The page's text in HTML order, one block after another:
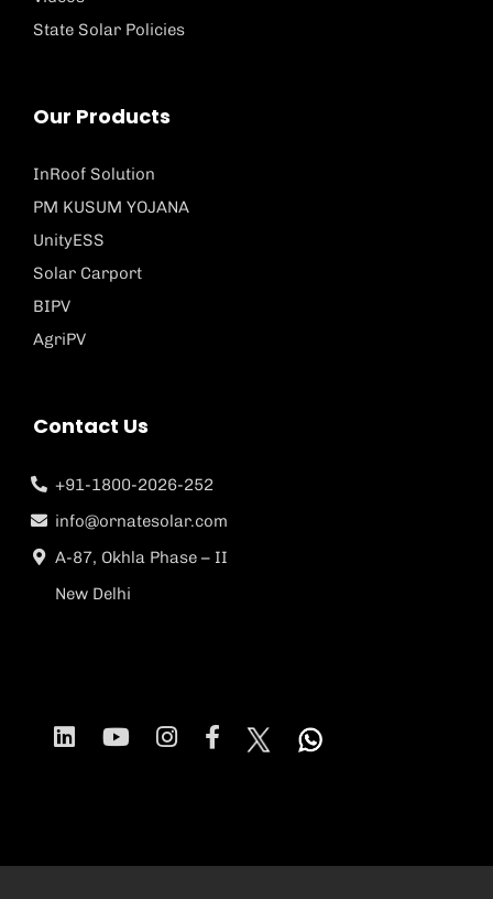
State Solar Policies
Our Products
InRoof Solution
PM KUSUM YOJANA
UnityESS
Solar Carport
BIPV
AgriPV
Contact Us
+91-1800-2026-252
info@ornatesolar.com
A-87, Okhla Phase – II
New Delhi